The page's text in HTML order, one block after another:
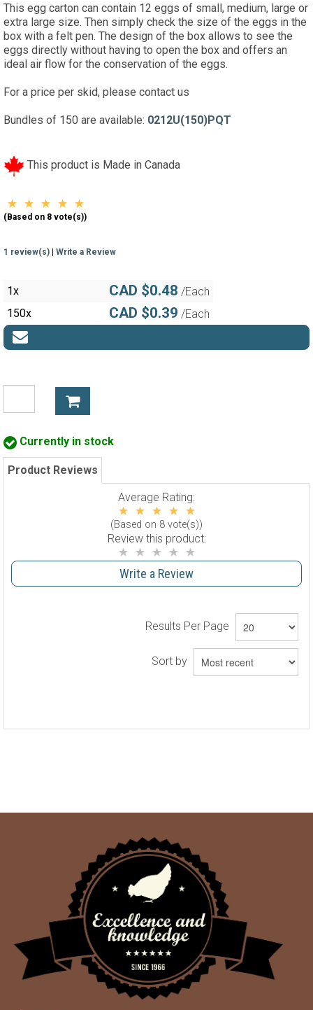
This egg carton can contain 12 eggs of small, medium, large or
extra large size. Then simply check the size of the eggs in the
box with a felt pen. The design of the box allows to see the
eggs directly without having to open the box and offers an
ideal air flow for the conservation of the eggs.
For a price per skid, please contact us
Bundles of 150 are available: 0212U(150)PQT
This product is Made in Canada
(Based on 8 vote(s))
1 review(s) Write a Review
1x CAD $0.48 /Each
150x
CAD $0.39 /Each
Currently in stock
Product Reviews
Average Rating:
(Based on 8 vote(s))
Review this product:
Write a Review
Results Per Page
Sort by